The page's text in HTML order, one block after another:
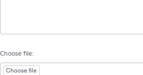
Choose file:
Choose file